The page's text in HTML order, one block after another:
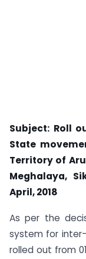
Subject: Roll
State
Territory of
Meghalaya,
April, 2018
As per the
system for
rolled out from